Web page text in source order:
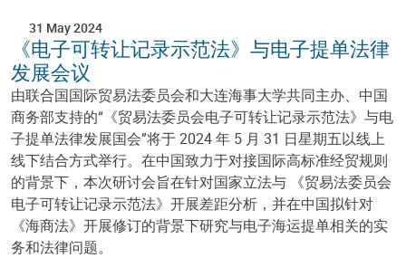
31 May 2024
《电子可转让记录示范法》与电子提单法律
发展会议
由联合国国际贸易法委员会和大连海事大学共同主办、中国
商务部支持的“《贸易法委员会电子可转让记录示范法》与电
子提单法律发展国会”将于 2024 年 5 月 31 日星期五以线上
线下结合方式举行。在中国致力于对接国际高标准经贸规则
的背景下，本次研讨会旨在针对国家立法与 《贸易法委员会
电子可转让记录示范法》开展差距分析，并在中国拟针对
《海商法》开展修订的背景下研究与电子海运提单相关的实
务和法律问题。